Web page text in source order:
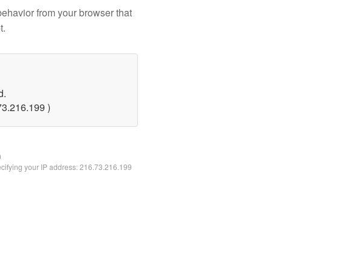
from your browser that
)
your IP address: 216.73.216.199